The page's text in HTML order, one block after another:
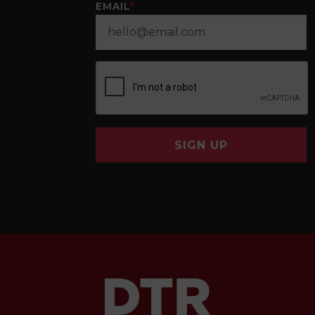
EMAIL*
SIGN UP